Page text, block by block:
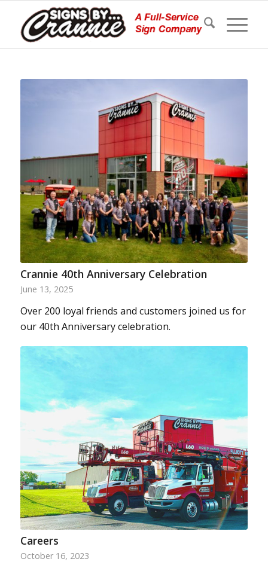
Crannie 40th Anniversary Celebration
June 13, 2025
Over 200 loyal friends and customers joined us for
our 40th Anniversary celebration.
Careers
October 16, 2023